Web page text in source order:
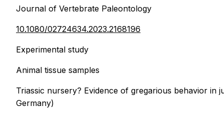
Journal of Vertebrate Paleontology
10.1080/02724634.2023.2168196
Experimental study
Animal tissue samples
Triassic nursery? Evidence of gregarious behavior
Germany)